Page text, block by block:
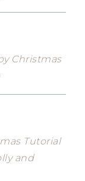
Christmas
Tutorial
and